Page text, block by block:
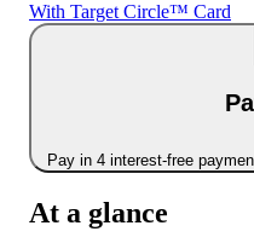
With Target Circle™ Card
Pay in 4 interest-free
At a glance